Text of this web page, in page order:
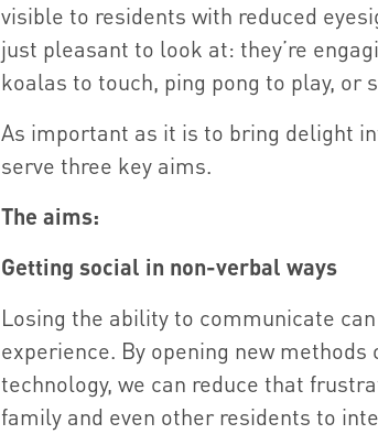
visible to residents with reduced
just pleasant to look at: they’re
koalas to touch, ping pong to play, or
As important as it is to bring delight
serve three key aims.
The aims:
Getting social in non-verbal ways
Losing the ability to communicate
experience. By opening new
technology, we can reduce that
family and even other residents to